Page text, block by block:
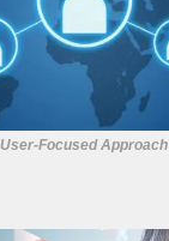
User-Focused Approach